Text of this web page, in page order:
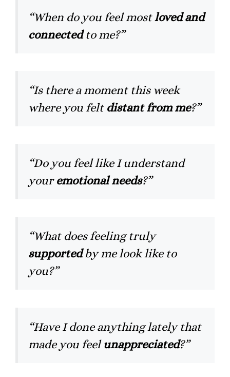
“When do you feel mostloved and
connectedto me?”
“Is there a moment this week
where you felt distant from me?”
“Do you feel like I understand
youremotional needs?”
“What does feeling truly
supportedby me look like to
you?”
“Have I done anything lately that
made you feelunappreciated?”